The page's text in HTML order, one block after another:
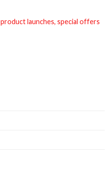
launches, special offers